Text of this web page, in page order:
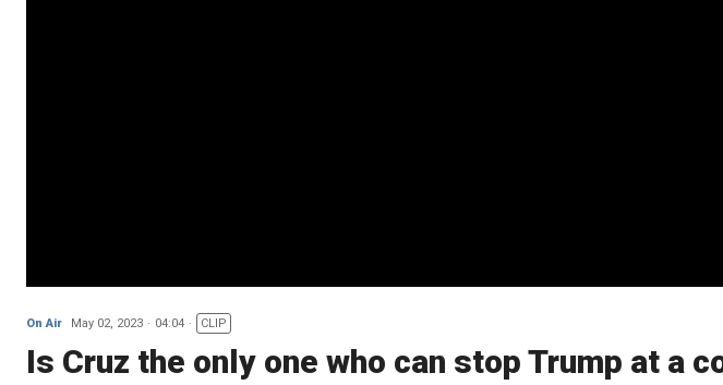
On Air May 02, 2023 04:04 CLIP
Is Cruz the only one who can stop Trump at a